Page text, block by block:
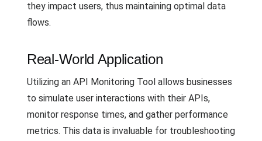
they impact users, thus maintaining optimal data
flows.
Real-World Application
Utilizing an API Monitoring Tool allows businesses
to simulate user interactions with their APIs,
monitor response times, and gather performance
metrics. This data is invaluable for troubleshooting